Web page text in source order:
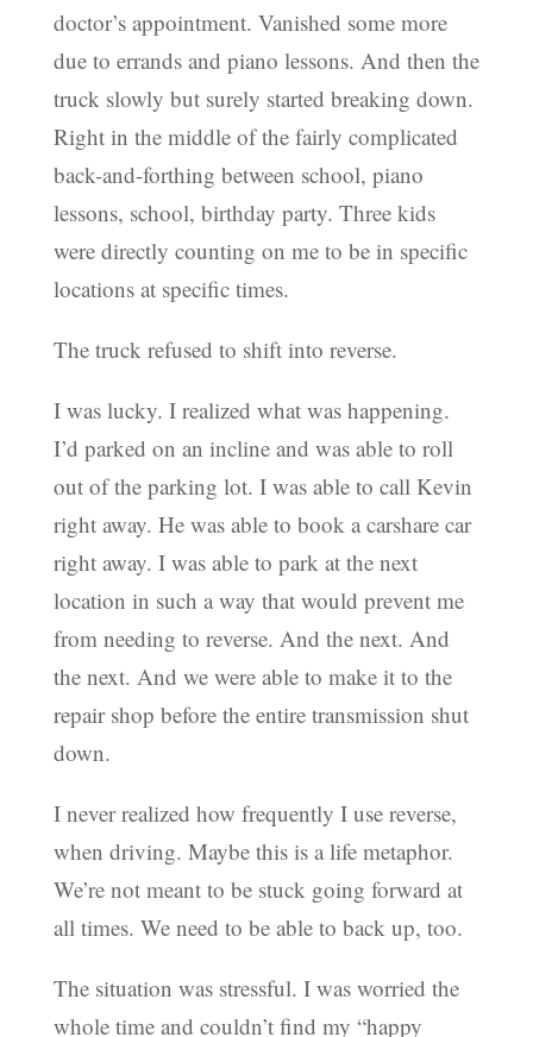
doctor’s appointment. Vanished some more
due to errands and piano lessons. And then the
truck slowly but surely started breaking down.
Right in the middle of the fairly complicated
back-and-forthing between school, piano
lessons, school, birthday party. Three kids
were directly counting on me to be in specific
locations at specific times.
The truck refused to shift into reverse.
I was lucky. I realized what was happening.
I’d parked on an incline and was able to roll
out of the parking lot. I was able to call Kevin
right away. He was able to book a carshare car
right away. I was able to park at the next
location in such a way that would prevent me
from needing to reverse. And the next. And
the next. And we were able to make it to the
repair shop before the entire transmission shut
down.
I never realized how frequently I use reverse,
when driving. Maybe this is a life metaphor.
We’re not meant to be stuck going forward at
all times. We need to be able to back up, too.
The situation was stressful. I was worried the
whole time and couldn’t find my “happy